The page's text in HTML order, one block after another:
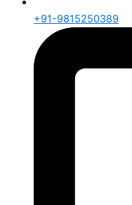
+91-9815250389